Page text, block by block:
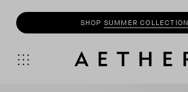
SHOP SUMMER COLLECTION